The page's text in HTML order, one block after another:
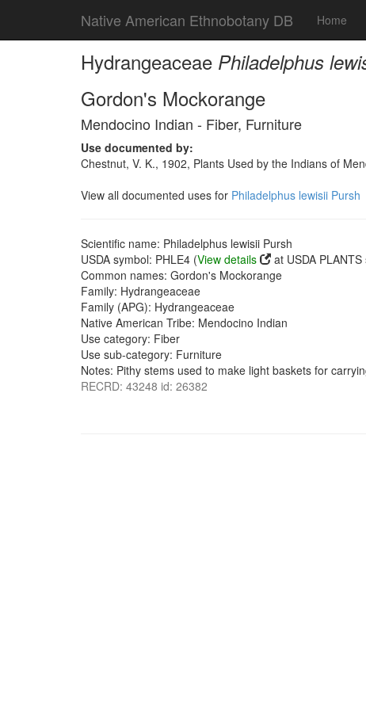
Native American Ethnobotany DB Home
Hydrangeaceae Philadelphus
Gordon's Mockorange
Mendocino Indian - Fiber, Furniture
Use documented by:
Chestnut, V. K., 1902, Plants Used by the Indians of
View all documented uses for Philadelphus lewisii Pursh
Scientific name: Philadelphus lewisii Pursh
USDA symbol: PHLE4 (View details
at USDA PLANTS
Common names: Gordon's Mockorange
Family: Hydrangeaceae
Family (APG): Hydrangeaceae
Native American Tribe: Mendocino Indian
Use category: Fiber
Use sub-category: Furniture
Notes: Pithy stems used to make light baskets for
RECRD: 43248 id: 26382